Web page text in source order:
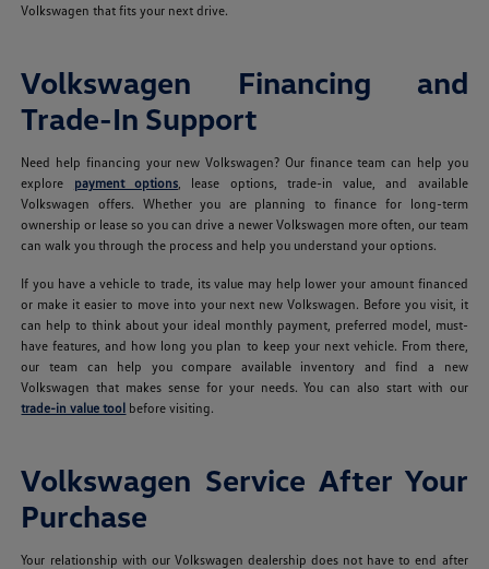
Volkswagen that fits your next drive.
Volkswagen Financing and
Trade-In Support
Need help financing your new Volkswagen? Our finance team can help you
explore payment options , lease options, trade-in value, and available
Volkswagen offers. Whether you are planning to finance for long-term
ownership or lease so you can drive a newer Volkswagen more often, our team
can walk you through the process and help you understand your options.
If you have a vehicle to trade, its value may help lower your amount financed
or make it easier to move into your next new Volkswagen. Before you visit, it
can help to think about your ideal monthly payment, preferred model, must-
have features, and how long you plan to keep your next vehicle. From there,
our team can help you compare available inventory and find a new
Volkswagen that makes sense for your needs. You can also start with our
trade-in value tool before visiting.
Volkswagen Service After Your
Purchase
Your relationship with our Volkswagen dealership does not have to end after